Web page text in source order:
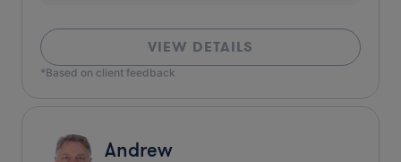
VIEW DETAILS
*Based on client feedback
Andrew